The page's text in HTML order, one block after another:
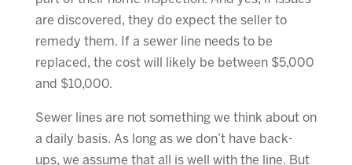
are discovered, they do expect the seller to
remedy them. If a sewer line needs to be
replaced, the cost will likely be between $5,000
and $10,000.
Sewer lines are not something we think about on
a daily basis. As long as we don’t have back-
ups, we assume that all is well with the line. But